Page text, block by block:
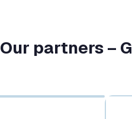
Our partners –